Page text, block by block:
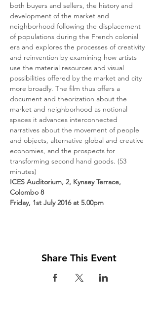
both buyers and sellers, the history and
development of the market and
neighborhood following the displacement
of populations during the French colonial
era and explores the processes of creativity
and reinvention by examining how artists
use the material resources and visual
possibilities offered by the market and city
more broadly. The film thus offers a
document and theorization about the
market and neighborhood as notional
spaces it advances interconnected
narratives about the movement of people
and objects, alternative global and creative
economies, and the prospects for
transforming second hand goods. (53
minutes)
ICES Auditorium, 2, Kynsey Terrace,
Colombo 8
Friday, 1st July 2016 at 5.00pm
Share This Event